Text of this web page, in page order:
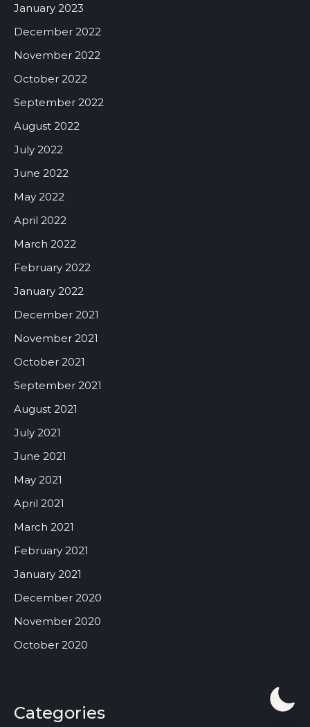
January 2023
December 2022
November 2022
October 2022
September 2022
August 2022
July 2022
June 2022
May 2022
April 2022
March 2022
February 2022
January 2022
December 2021
November 2021
October 2021
September 2021
August 2021
July 2021
June 2021
May 2021
April 2021
March 2021
February 2021
January 2021
December 2020
November 2020
October 2020
Categories